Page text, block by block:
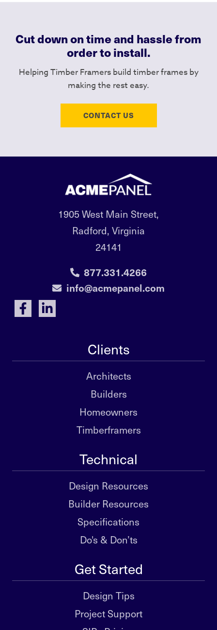
Cut down on time and hassle from
order to install.
Helping Timber Framers build timber frames by
making the rest easy.
CONTACT US
1905 West Main Street,
Radford, Virginia
24141
877.331.4266
info@acmepanel.com
Clients
Architects
Builders
Homeowners
Timberframers
Technical
Design Resources
Builder Resources
Specifications
Do's & Don’ts
Get Started
Design Tips
Project Support